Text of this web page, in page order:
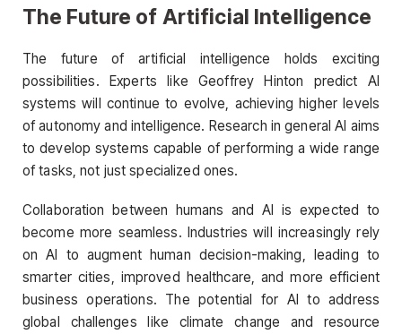
The Future of Artificial Intelligence
The future of artificial intelligence holds exciting
possibilities. Experts like Geoffrey Hinton predict AI
systems will continue to evolve, achieving higher levels
of autonomy and intelligence. Research in general AI aims
to develop systems capable of performing a wide range
of tasks, not just specialized ones.
Collaboration between humans and AI is expected to
become more seamless. Industries will increasingly rely
on AI to augment human decision-making, leading to
smarter cities, improved healthcare, and more efficient
business operations. The potential for AI to address
global challenges like climate change and resource